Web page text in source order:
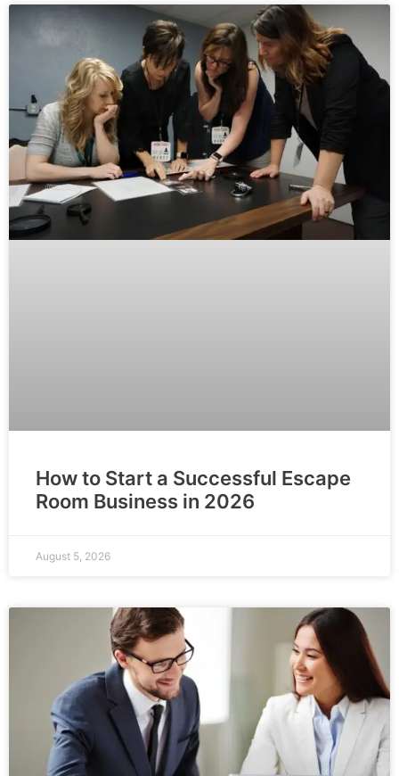
How to Start a Successful Escape
Room Business in 2026
August 5, 2026